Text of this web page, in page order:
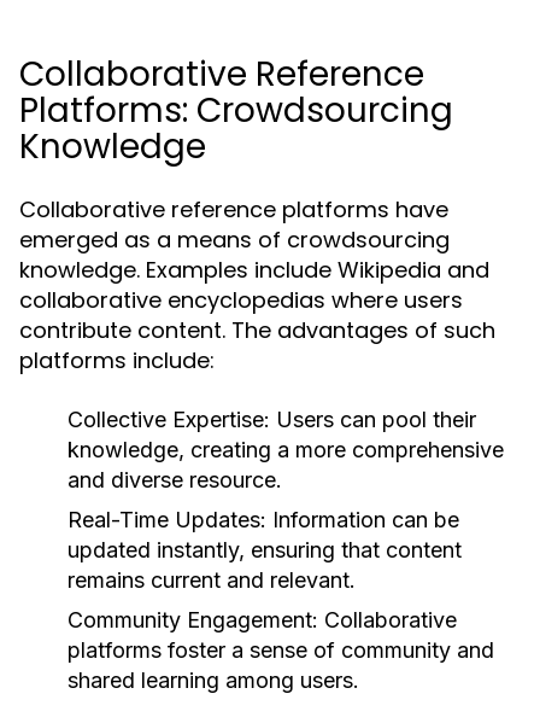
Collaborative Reference
Platforms: Crowdsourcing
Knowledge
Collaborative reference platforms have
emerged as a means of crowdsourcing
knowledge. Examples include Wikipedia and
collaborative encyclopedias where users
contribute content. The advantages of such
platforms include:
Collective Expertise: Users can pool their
knowledge, creating a more comprehensive
and diverse resource.
Real-Time Updates: Information can be
updated instantly, ensuring that content
remains current and relevant.
Community Engagement: Collaborative
platforms foster a sense of community and
shared learning among users.